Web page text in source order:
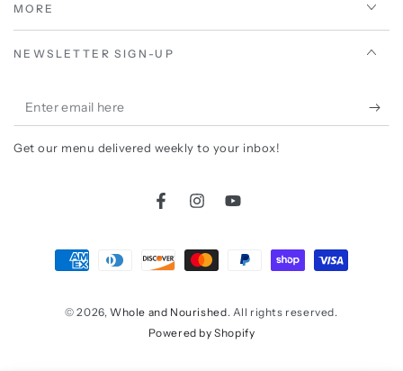
MORE
NEWSLETTER SIGN-UP
Enter
email
here
Get our menu delivered weekly to your inbox!
FacebookInstagramYouTube
© 2026,Whole and Nourished. All rights reserved.
Powered by Shopify
Payment